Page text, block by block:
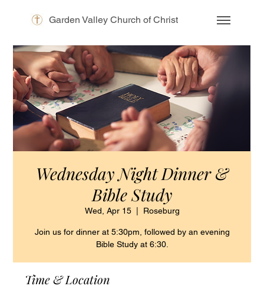
Garden Valley Church of Christ
Wednesday Night Dinner &
Bible Study
Wed, Apr 15
  |
Roseburg
Join us for dinner at 5:30pm, followed by an evening
Bible Study at 6:30.
Time & Location